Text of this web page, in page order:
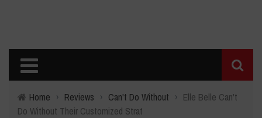
Home › Reviews › Can't Do Without › Elle Belle Can't
Do Without Their Customized Strat